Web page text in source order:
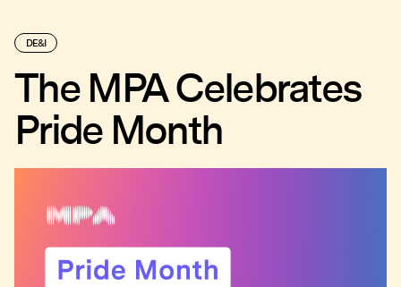
DE&I
The MPA Celebrates
Pride Month